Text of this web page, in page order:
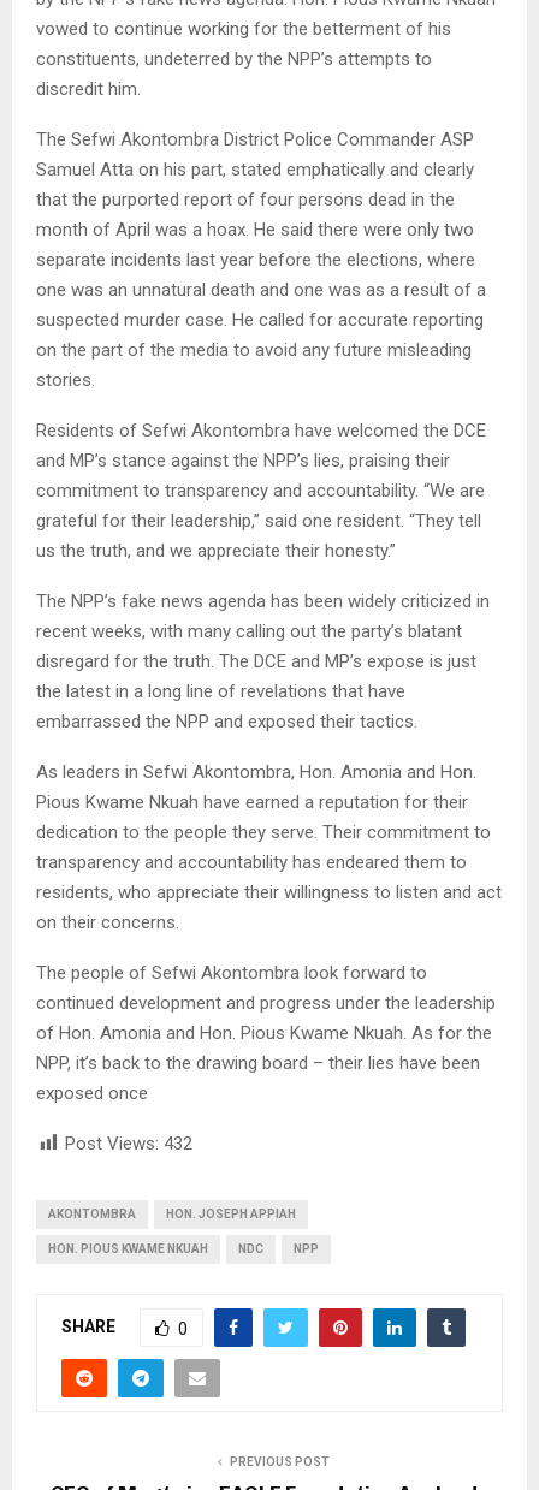
vowed to continue working for the betterment of his
constituents, undeterred by the NPP’s attempts to
discredit him.
The Sefwi Akontombra District Police Commander ASP
Samuel Atta on his part, stated emphatically and clearly
that the purported report of four persons dead in the
month of April was a hoax. He said there were only two
separate incidents last year before the elections, where
one was an unnatural death and one was as a result of a
suspected murder case. He called for accurate reporting
on the part of the media to avoid any future misleading
stories.
Residents of Sefwi Akontombra have welcomed the DCE
and MP’s stance against the NPP’s lies, praising their
commitment to transparency and accountability. “We are
grateful for their leadership,” said one resident. “They tell
us the truth, and we appreciate their honesty.”
The NPP’s fake news agenda has been widely criticized in
recent weeks, with many calling out the party’s blatant
disregard for the truth. The DCE and MP’s expose is just
the latest in a long line of revelations that have
embarrassed the NPP and exposed their tactics.
As leaders in Sefwi Akontombra, Hon. Amonia and Hon.
Pious Kwame Nkuah have earned a reputation for their
dedication to the people they serve. Their commitment to
transparency and accountability has endeared them to
residents, who appreciate their willingness to listen and act
on their concerns.
The people of Sefwi Akontombra look forward to
continued development and progress under the leadership
of Hon. Amonia and Hon. Pious Kwame Nkuah. As for the
NPP, it’s back to the drawing board – their lies have been
exposed once
Post Views: 432
AKONTOMBRA HON. JOSEPH APPIAH
HON. PIOUS KWAME NKUAH NDC NPP
SHARE 0
PREVIOUS POST